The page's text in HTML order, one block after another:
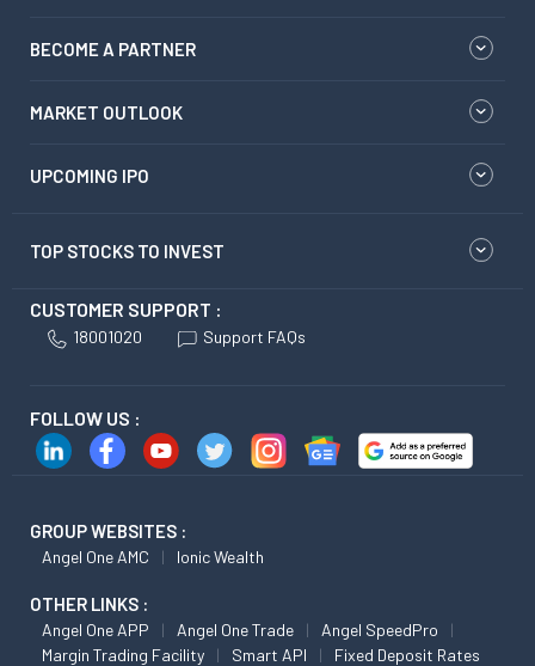
BECOME A PARTNER
MARKET OUTLOOK
UPCOMING IPO
TOP STOCKS TO INVEST
CUSTOMER SUPPORT :
18001020 Support FAQs
FOLLOW US :
GROUP WEBSITES :
Angel One AMC Ionic Wealth
OTHER LINKS :
Angel One APP Angel One Trade
Angel SpeedPro
Margin Trading Facility
Smart API Fixed Deposit Rates